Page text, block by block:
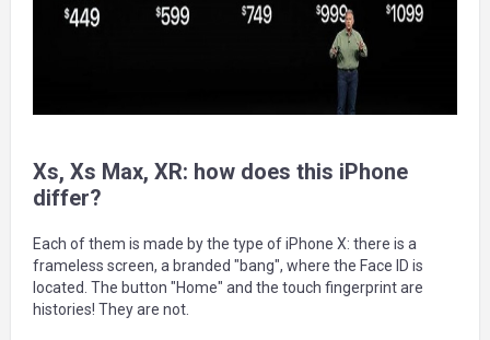
Xs, Xs Max, XR: how does this iPhone
differ?
Each of them is made by the type of iPhone X: there is a
frameless screen, a branded "bang", where the Face ID is
located. The button "Home" and the touch fingerprint are
histories! They are not.